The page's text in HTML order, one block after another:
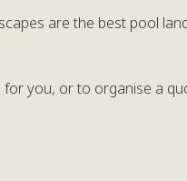
are the best pool
you, or to organise a